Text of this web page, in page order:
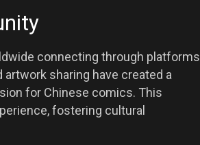
connecting through platforms
sharing have created a
for Chinese comics. This
fostering cultural